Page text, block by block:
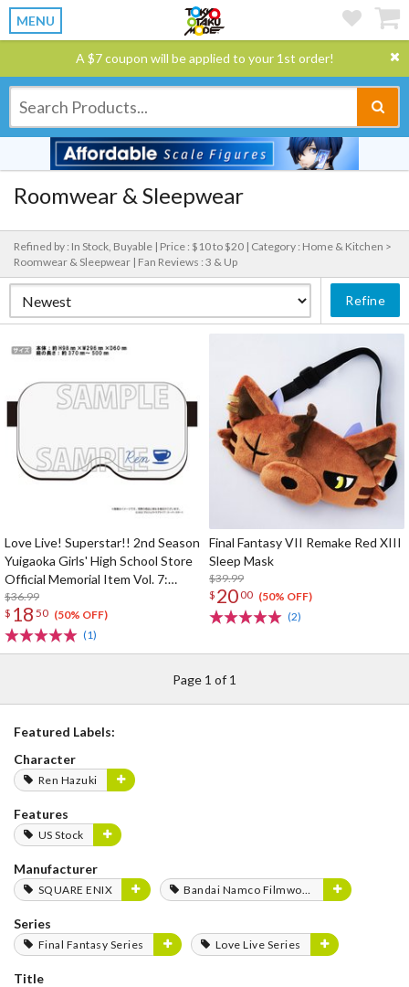
MENU
A $7 coupon will be applied to your 1st order!
Roomwear & Sleepwear
Refined by : In Stock, Buyable | Price : $10 to $20 | Category : Home & Kitchen >
Roomwear & Sleepwear | Fan Reviews : 3 & Up
Refine
Love Live! Superstar!! 2nd Season
Yuigaoka Girls' High School Store
Official Memorial Item Vol. 7:
Ren's VR Headset-Shaped Sleep
Mask
$36.99
$ 18 50 (50% OFF)
(1)
Final Fantasy VII Remake Red XIII
Sleep Mask
$39.99
$ 2000 (50% OFF)
(2)
Page 1 of 1
Featured Labels:
Character
Ren Hazuki
Features
US Stock
Manufacturer
SQUARE ENIX Bandai Namco Filmworks
Series
Final Fantasy Series Love Live Series
Title